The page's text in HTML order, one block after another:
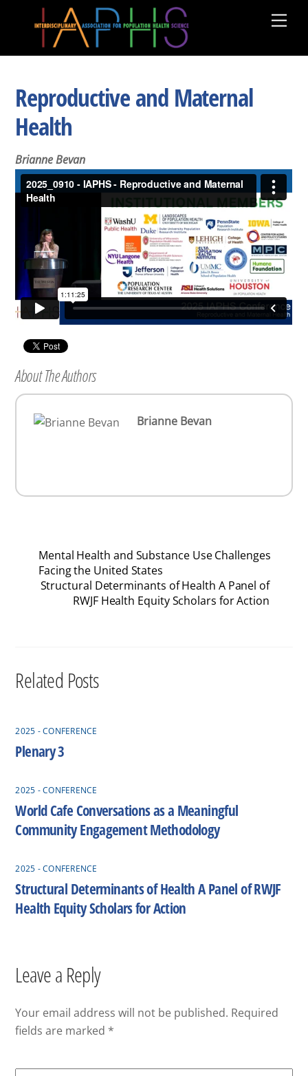
Reproductive and Maternal
Health
Brianne Bevan
About The Authors
Brianne Bevan
Mental Health and Substance Use Challenges
Facing the United States
Structural Determinants of Health A Panel of
RWJF Health Equity Scholars for Action
Related Posts
2025 - CONFERENCE
Plenary 3
2025 - CONFERENCE
World Cafe Conversations as a Meaningful
Community Engagement Methodology
2025 - CONFERENCE
Structural Determinants of Health A Panel of RWJF
Health Equity Scholars for Action
Leave a Reply
Your email address will not be published. Required
fields are marked *